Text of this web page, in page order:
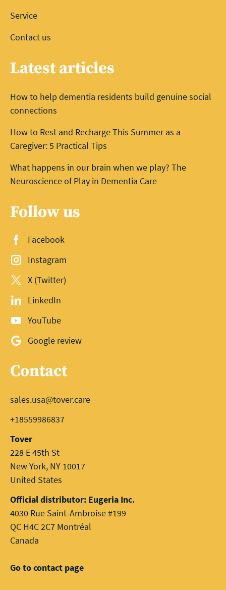
Service
Contact us
Latest articles
How to help dementia residents build genuine social
connections
How to Rest and Recharge This Summer as a
Caregiver: 5 Practical Tips
What happens in our brain when we play? The
Neuroscience of Play in Dementia Care
Follow us
Facebook
Instagram
X (Twitter)
LinkedIn
YouTube
Google review
Contact
sales.usa@tover.care
+18559986837
Tover
228 E 45th St
New York, NY 10017
United States
Official distributor: Eugeria Inc.
4030 Rue Saint-Ambroise #199
QC H4C 2C7 Montréal
Canada
Go to contact page